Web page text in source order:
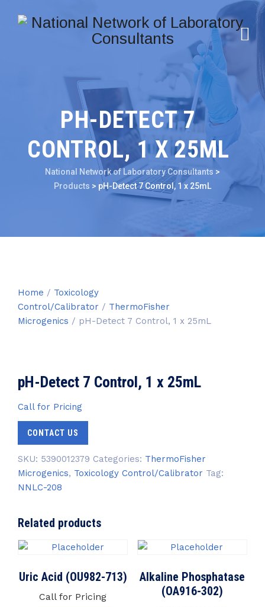
PH-DETECT 7
CONTROL, 1 X 25ML
National Network of Laboratory Consultants >
Products > pH-Detect 7 Control, 1 x 25mL
Home / Toxicology
Control/Calibrator / ThermoFisher
Microgenics / pH-Detect 7 Control, 1 x 25mL
pH-Detect 7 Control, 1 x 25mL
Call for Pricing
CONTACT US
SKU: 5390012379 Categories: ThermoFisher
Microgenics, Toxicology Control/Calibrator Tag:
NNLC-208
Related products
Uric Acid (OU982-713)
Call for Pricing
Alkaline Phosphatase
(OA916-302)